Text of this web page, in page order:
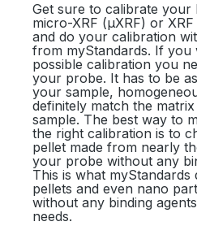
Get sure to calibrate your
micro-XRF (µXRF) or
and do your calibration
from myStandards. If you
possible calibration you
your probe. It has to be
your sample,
definitely match the
sample. The best way to
the right calibration is to
pellet made from nearly
your probe without any
This is what myStandards
pellets and even nano
without any binding
needs.